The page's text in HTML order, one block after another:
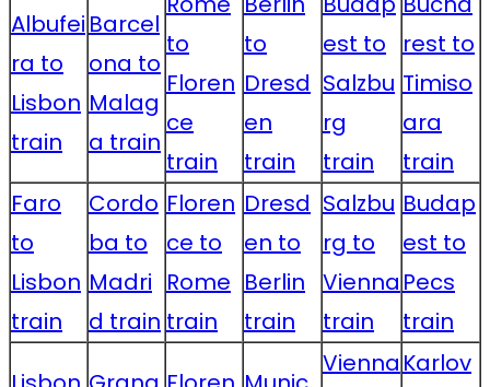
Albufei
ra to
Lisbon
train
Barcel
ona to
Malag
a train
to
Floren
ce
train
to
Dresd
en
train
est to
Salzbu
rg
train
rest to
Timiso
ara
train
Faro
to
Lisbon
train
Cordo
ba to
Madri
d train
Floren
ce to
Rome
train
Dresd
en to
Berlin
train
Salzbu
rg to
Vienna
train
Budap
est to
Pecs
train
Vienna Karlov